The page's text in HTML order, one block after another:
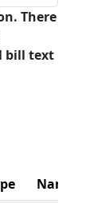
There
bill text
Name